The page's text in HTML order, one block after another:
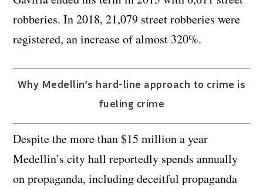
robberies. In 2018, 21,079 street robberies were
registered, an increase of almost 320%.
Why Medellin’s hard-line approach to crime is
fueling crime
Despite the more than $15 million a year
Medellin’s city hall reportedly spends annually
on propaganda, including deceitful propaganda